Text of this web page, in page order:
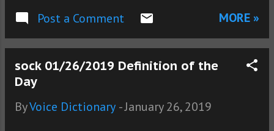
Post a Comment MORE »
sock 01/26/2019 Definition of the
Day
ByVoice Dictionary -January 26, 2019